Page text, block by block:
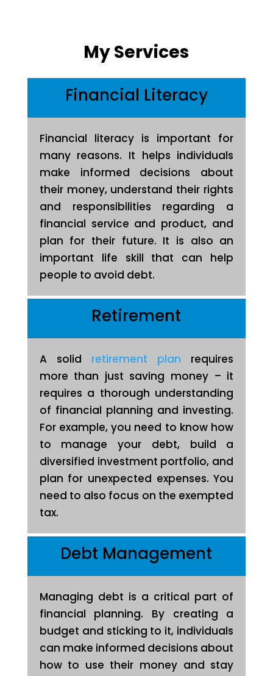
My Services
Financial Literacy
Financial literacy is important for
many reasons. It helps individuals
make informed decisions about
their money, understand their rights
and responsibilities regarding a
financial service and product, and
plan for their future. It is also an
important life skill that can help
people to avoid debt.
Retirement
A solid retirement plan requires
more than just saving money – it
requires a thorough understanding
of financial planning and investing.
For example, you need to know how
to manage your debt, build a
diversified investment portfolio, and
plan for unexpected expenses. You
need to also focus on the exempted
tax.
Debt Management
Managing debt is a critical part of
financial planning. By creating a
budget and sticking to it, individuals
can make informed decisions about
how to use their money and stay